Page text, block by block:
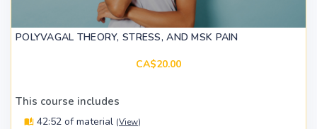
POLYVAGAL THEORY, STRESS, AND MSK PAIN
CA$20.00
This course includes
42:52 of material (View)